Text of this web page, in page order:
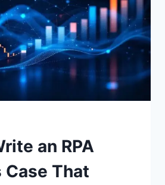
an RPA
Case That
not the noise.
management, AI, and
— straight to your inbox when